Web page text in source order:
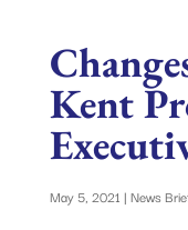
Kent
May 5, 2021 | News